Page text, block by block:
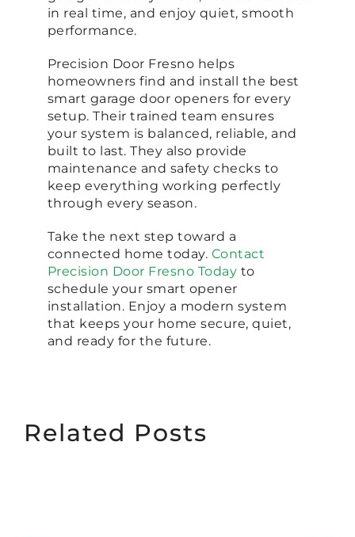
in real time, and enjoy quiet, smooth
performance.
Precision Door Fresno helps
homeowners find and install the best
smart garage door openers for every
setup. Their trained team ensures
your system is balanced, reliable, and
built to last. They also provide
maintenance and safety checks to
keep everything working perfectly
through every season.
Take the next step toward a
connected home today. Contact
Precision Door Fresno Today to
schedule your smart opener
installation. Enjoy a modern system
that keeps your home secure, quiet,
and ready for the future.
Related Posts